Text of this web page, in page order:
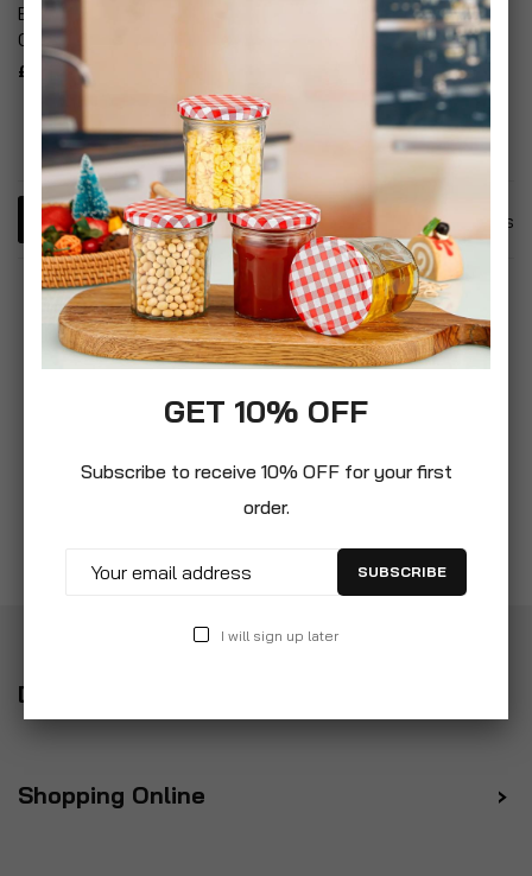
Bottle 600ml - Assorted
Colours
£10.00
Lunchbox, Cutlery Set &
Insulated Drinks Bottle
2 Items
Delivery
Shopping Online
GET 10% OFF
Subscribe to receive 10% OFF for your first
order.
SUBSCRIBE
I will sign up later